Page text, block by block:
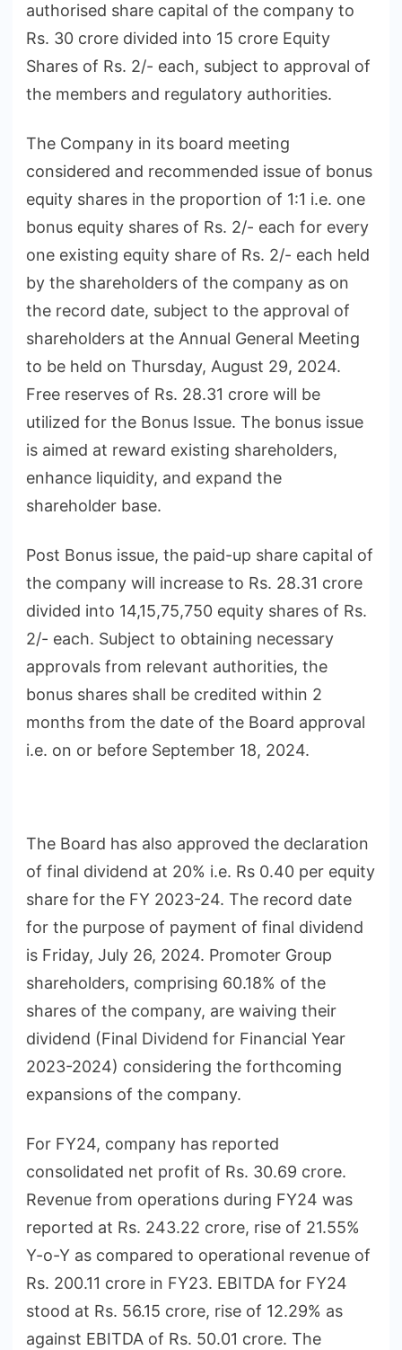
authorised share capital of the company to
Rs. 30 crore divided into 15 crore Equity
Shares of Rs. 2/- each, subject to approval of
the members and regulatory authorities.
The Company in its board meeting
considered and recommended issue of bonus
equity shares in the proportion of 1:1 i.e. one
bonus equity shares of Rs. 2/- each for every
one existing equity share of Rs. 2/- each held
by the shareholders of the company as on
the record date, subject to the approval of
shareholders at the Annual General Meeting
to be held on Thursday, August 29, 2024.
Free reserves of Rs. 28.31 crore will be
utilized for the Bonus Issue. The bonus issue
is aimed at reward existing shareholders,
enhance liquidity, and expand the
shareholder base.
Post Bonus issue, the paid-up share capital of
the company will increase to Rs. 28.31 crore
divided into 14,15,75,750 equity shares of Rs.
2/- each. Subject to obtaining necessary
approvals from relevant authorities, the
bonus shares shall be credited within 2
months from the date of the Board approval
i.e. on or before September 18, 2024.
The Board has also approved the declaration
of final dividend at 20% i.e. Rs 0.40 per equity
share for the FY 2023-24. The record date
for the purpose of payment of final dividend
is Friday, July 26, 2024. Promoter Group
shareholders, comprising 60.18% of the
shares of the company, are waiving their
dividend (Final Dividend for Financial Year
2023-2024) considering the forthcoming
expansions of the company.
For FY24, company has reported
consolidated net profit of Rs. 30.69 crore.
Revenue from operations during FY24 was
reported at Rs. 243.22 crore, rise of 21.55%
Y-o-Y as compared to operational revenue of
Rs. 200.11 crore in FY23. EBITDA for FY24
stood at Rs. 56.15 crore, rise of 12.29% as
against EBITDA of Rs. 50.01 crore. The